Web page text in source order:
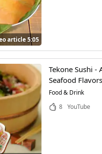
article 5:05
Tekone Sushi -
Seafood
Food & Drink
8 YouTube